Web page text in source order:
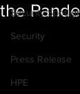
Security
Security
Press Release
HPE
the